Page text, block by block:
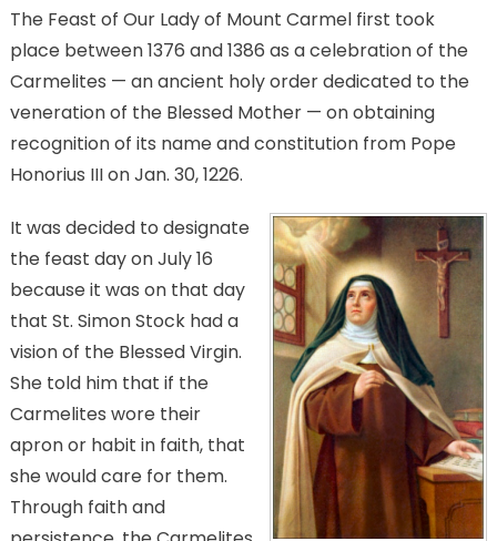
The Feast of Our Lady of Mount Carmel first took
place between 1376 and 1386 as a celebration of the
Carmelites — an ancient holy order dedicated to the
veneration of the Blessed Mother — on obtaining
recognition of its name and constitution from Pope
Honorius III on Jan. 30, 1226.
It was decided to designate
the feast day on July 16
because it was on that day
that St. Simon Stock had a
vision of the Blessed Virgin.
She told him that if the
Carmelites wore their
apron or habit in faith, that
she would care for them.
Through faith and